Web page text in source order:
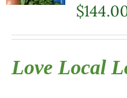
$
Love Local